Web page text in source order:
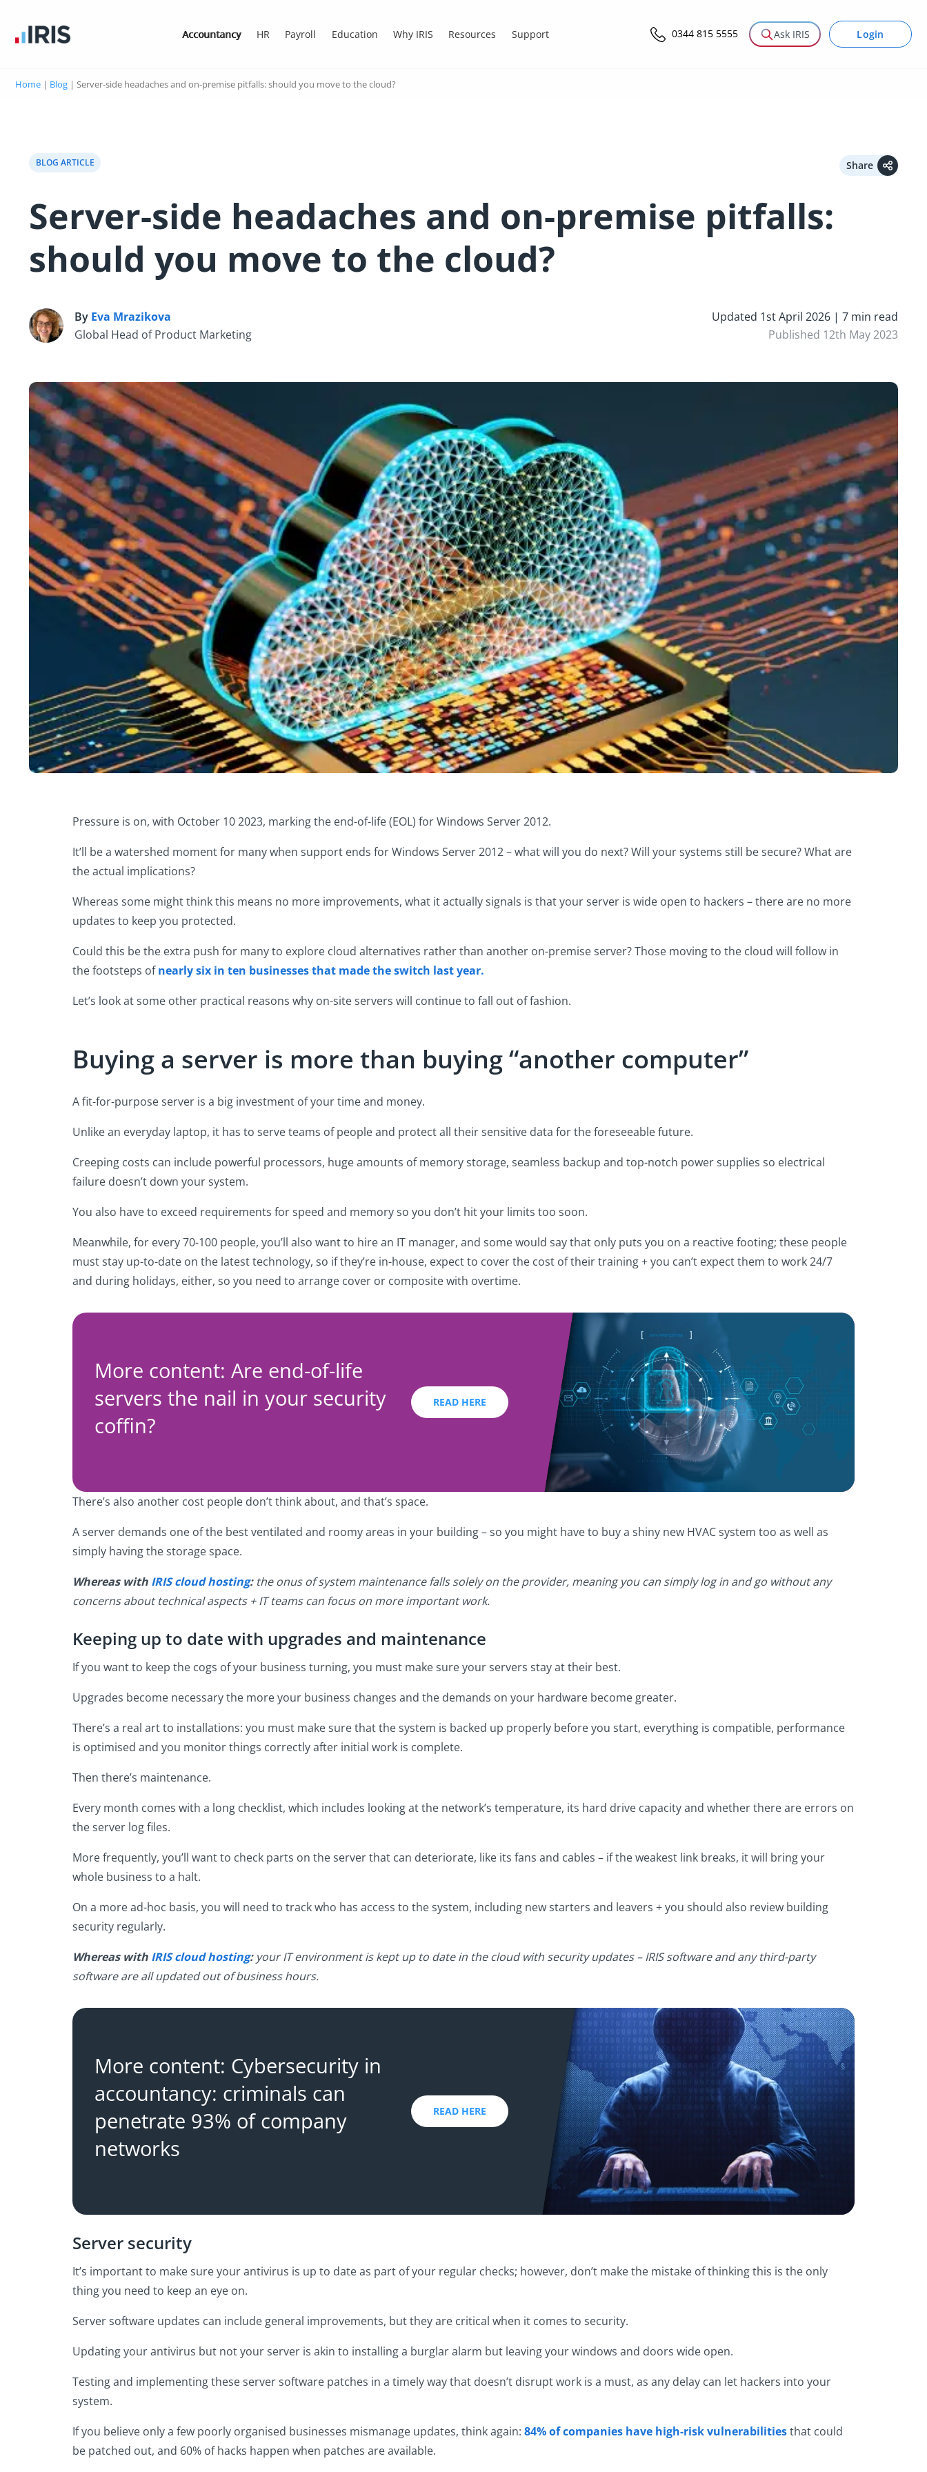
Accountancy HR Payroll Education Why IRIS Resources Support 0344 815 5555 Ask IRIS Login
Home | Blog | Server-side headaches and on-premise pitfalls: should you move to the cloud?
BLOG ARTICLE Share
Server-side headaches and on-premise pitfalls:
should you move to the cloud?
E By Eva Mrazikova
Global Head of Product Marketing
Updated 1st April 2026 | 7 min read
Published 12th May 2023
Pressure is on, with October 10 2023, marking the end-of-life (EOL) for Windows Server 2012.
It’ll be a watershed moment for many when support ends for Windows Server 2012 – what will you do next? Will your systems still be secure? What are
the actual implications?
Whereas some might think this means no more improvements, what it actually signals is that your server is wide open to hackers – there are no more
updates to keep you protected.
Could this be the extra push for many to explore cloud alternatives rather than another on-premise server? Those moving to the cloud will follow in
the footsteps ofnearly six in ten businesses that made the switch last year.
Let’s look at some other practical reasons why on-site servers will continue to fall out of fashion.
Buying a server is more than buying “another computer”
A fit-for-purpose server is a big investment of your time and money.
Unlike an everyday laptop, it has to serve teams of people and protect all their sensitive data for the foreseeable future.
Creeping costs can include powerful processors, huge amounts of memory storage, seamless backup and top-notch power supplies so electrical
failure doesn’t down your system.
You also have to exceed requirements for speed and memory so you don’t hit your limits too soon.
Meanwhile, for every 70-100 people, you’ll also want to hire an IT manager, and some would say that only puts you on a reactive footing; these people
must stay up-to-date on the latest technology, so if they’re in-house, expect to cover the cost of their training + you can’t expect them to work 24/7
and during holidays, either, so you need to arrange cover or composite with overtime.
More content: Are end-of-life
servers the nail in your security
coffin?
READ HERE
There’s also another cost people don’t think about, and that’s space.
A server demands one of the best ventilated and roomy areas in your building – so you might have to buy a shiny new HVAC system too as well as
simply having the storage space.
Whereas with IRIS cloud hosting: the onus of system maintenance falls solely on the provider, meaning you can simply log in and go without any
concerns about technical aspects + IT teams can focus on more important work.
Keeping up to date with upgrades and maintenance
If you want to keep the cogs of your business turning, you must make sure your servers stay at their best.
Upgrades become necessary the more your business changes and the demands on your hardware become greater.
There’s a real art to installations: you must make sure that the system is backed up properly before you start, everything is compatible, performance
is optimised and you monitor things correctly after initial work is complete.
Then there’s maintenance.
Every month comes with a long checklist, which includes looking at the network’s temperature, its hard drive capacity and whether there are errors on
the server log files.
More frequently, you’ll want to check parts on the server that can deteriorate, like its fans and cables – if the weakest link breaks, it will bring your
whole business to a halt.
On a more ad-hoc basis, you will need to track who has access to the system, including new starters and leavers + you should also review building
security regularly.
Whereas with IRIS cloud hosting: your IT environment is kept up to date in the cloud with security updates – IRIS software and any third-party
software are all updated out of business hours.
More content: Cybersecurity in
accountancy: criminals can
penetrate 93% of company
networks
READ HERE
Server security
It’s important to make sure your antivirus is up to date as part of your regular checks; however, don’t make the mistake of thinking this is the only
thing you need to keep an eye on.
Server software updates can include general improvements, but they are critical when it comes to security.
Updating your antivirus but not your server is akin to installing a burglar alarm but leaving your windows and doors wide open.
Testing and implementing these server software patches in a timely way that doesn’t disrupt work is a must, as any delay can let hackers into your
system.
If you believe only a few poorly organised businesses mismanage updates, think again: 84% of companies have high-risk vulnerabilitiesthat could
be patched out, and 60% of hacks happen when patches are available.